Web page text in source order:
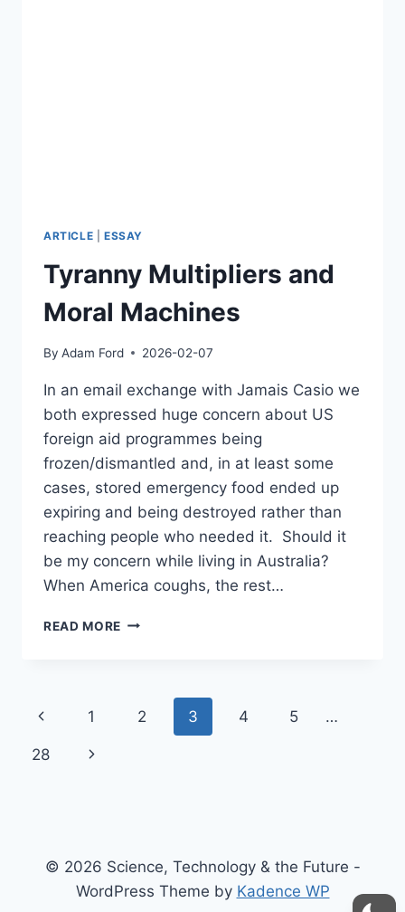
–
DAY
2026
ARTICLE ESSAY
Tyranny Multipliers and
Moral Machines
By Adam Ford 2026-02-07
In an email exchange with Jamais Casio we
both expressed huge concern about US
foreign aid programmes being
frozen/dismantled and, in at least some
cases, stored emergency food ended up
expiring and being destroyed rather than
reaching people who needed it. Should it
be my concern while living in Australia?
When America coughs, the rest…
READ MORE TYRANNY
MACHINES
Page
navigation
Previous
Page
1 2 3 4 5 …
28
Next
© 2026 Science, Technology & the Future -
WordPress Theme by Kadence WP